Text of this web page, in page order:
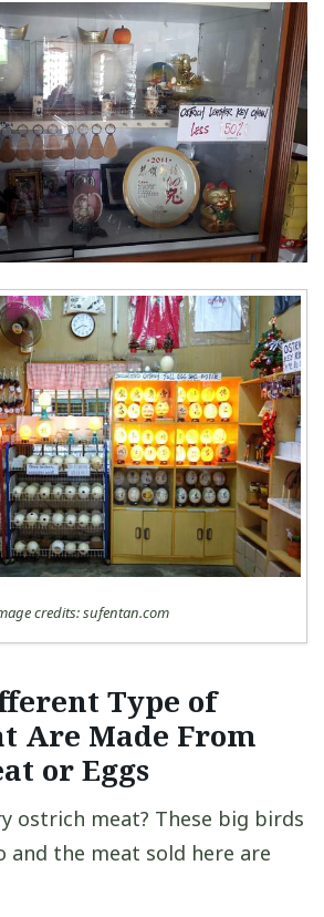
credits: sufentan.com
Type of
Are Made From
or Eggs
ostrich meat? These big birds
and the meat sold here are